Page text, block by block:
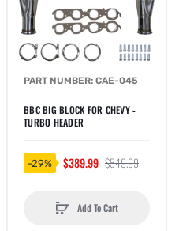
PART NUMBER: CAE-045
BBC BIG BLOCK FOR CHEVY -
TURBO HEADER
-29% $389.99 $549.99
Add To Cart